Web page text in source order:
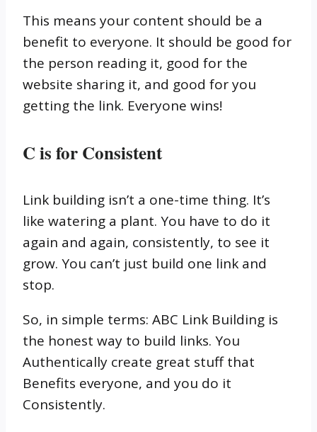
This means your content should be a
benefit to everyone. It should be good for
the person reading it, good for the
website sharing it, and good for you
getting the link. Everyone wins!
C is for Consistent
Link building isn’t a one-time thing. It’s
like watering a plant. You have to do it
again and again, consistently, to see it
grow. You can’t just build one link and
stop.
So, in simple terms: ABC Link Building is
the honest way to build links. You
Authentically create great stuff that
Benefits everyone, and you do it
Consistently.